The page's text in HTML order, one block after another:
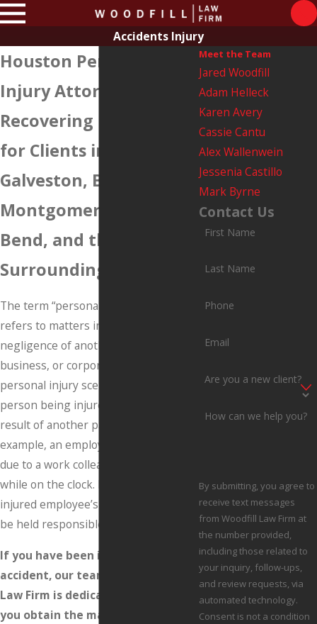
Accidents Injury
Houston Personal
Injury Attorneys
Recovering Damages
for Clients in Harris,
Galveston, Brazoria,
Montgomery, Fort
Bend, and the
Surrounding Counties
The term “personal injury” generally
refers to matters involving the
negligence of another person,
business, or corporation. A typical
personal injury scenario involves a
person being injured as a direct
result of another party’s actions. For
example, an employee may be injured
due to a work colleague’s actions
while on the clock. In such a case, the
injured employee’s place of work may
be held responsible for damages.
If you have been injured in an
accident, our team at the Woodfill
Law Firm is dedicated to helping
you obtain the maximum financial
Meet the Team
Jared Woodfill
Adam Helleck
Karen Avery
Cassie Cantu
Alex Wallenwein
Jessenia Castillo
Mark Byrne
Contact Us
First Name
Last Name
Phone
Email
Are you a new client?
How can we help you?
By submitting, you agree to
receive text messages
from Woodfill Law Firm at
the number provided,
including those related to
your inquiry, follow-ups,
and review requests, via
automated technology.
Consent is not a condition